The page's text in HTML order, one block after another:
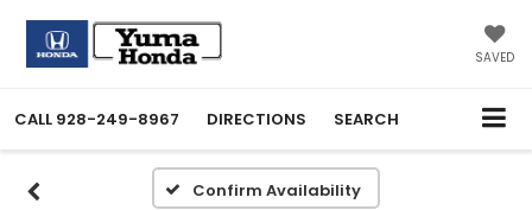
SAVED
CALL 928-249-8967 DIRECTIONS SEARCH
Confirm Availability